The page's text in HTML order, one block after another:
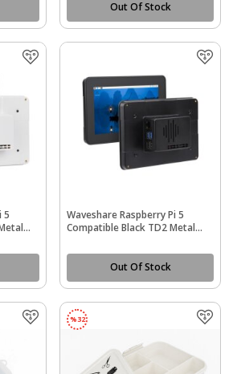
Out Of Stock
5
Waveshare Raspberry Pi 5
Compatible Black TD2 Metal
CASE-TD2)
Out Of Stock
%32